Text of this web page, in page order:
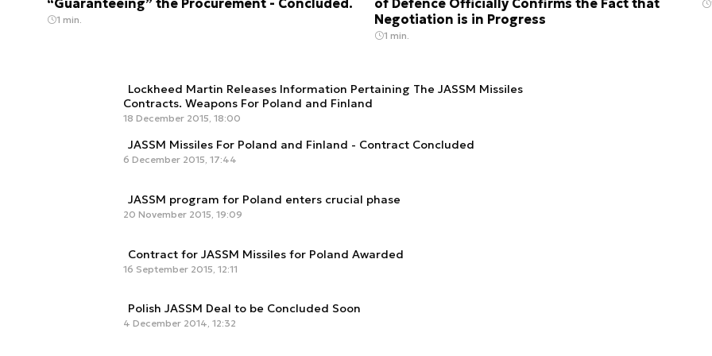
“Guaranteeing” the Procurement - Concluded.
1 min.
of Defence Officially Confirms the Fact that
Negotiation is in Progress
1 min.
Lockheed Martin Releases Information Pertaining The JASSM Missiles
Contracts. Weapons For Poland and Finland
18 December 2015, 18:00
JASSM Missiles For Poland and Finland - Contract Concluded
6 December 2015, 17:44
JASSM program for Poland enters crucial phase
20 November 2015, 19:09
Contract for JASSM Missiles for Poland Awarded
16 September 2015, 12:11
Polish JASSM Deal to be Concluded Soon
4 December 2014, 12:32